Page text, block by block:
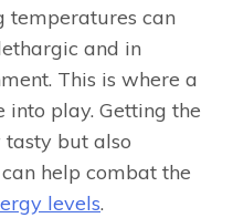
temperatures can
and in
This is where a
into play. Getting the
but also
help combat the
levels.